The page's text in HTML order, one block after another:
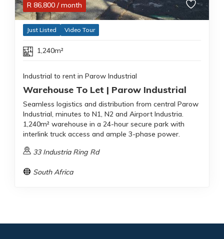
R 86,800 / month
Just Listed Video Tour
1,240m²
Industrial to rent in Parow Industrial
Warehouse To Let | Parow Industrial
Seamless logistics and distribution from central Parow
Industrial, minutes to N1, N2 and Airport Industria.
1,240m² warehouse in a 24-hour secure park with
interlink truck access and ample 3-phase power.
33 Industria Ring Rd
South Africa